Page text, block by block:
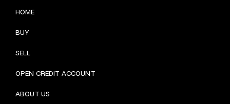
HOME
BUY
SELL
OPEN CREDIT ACCOUNT
ABOUT US